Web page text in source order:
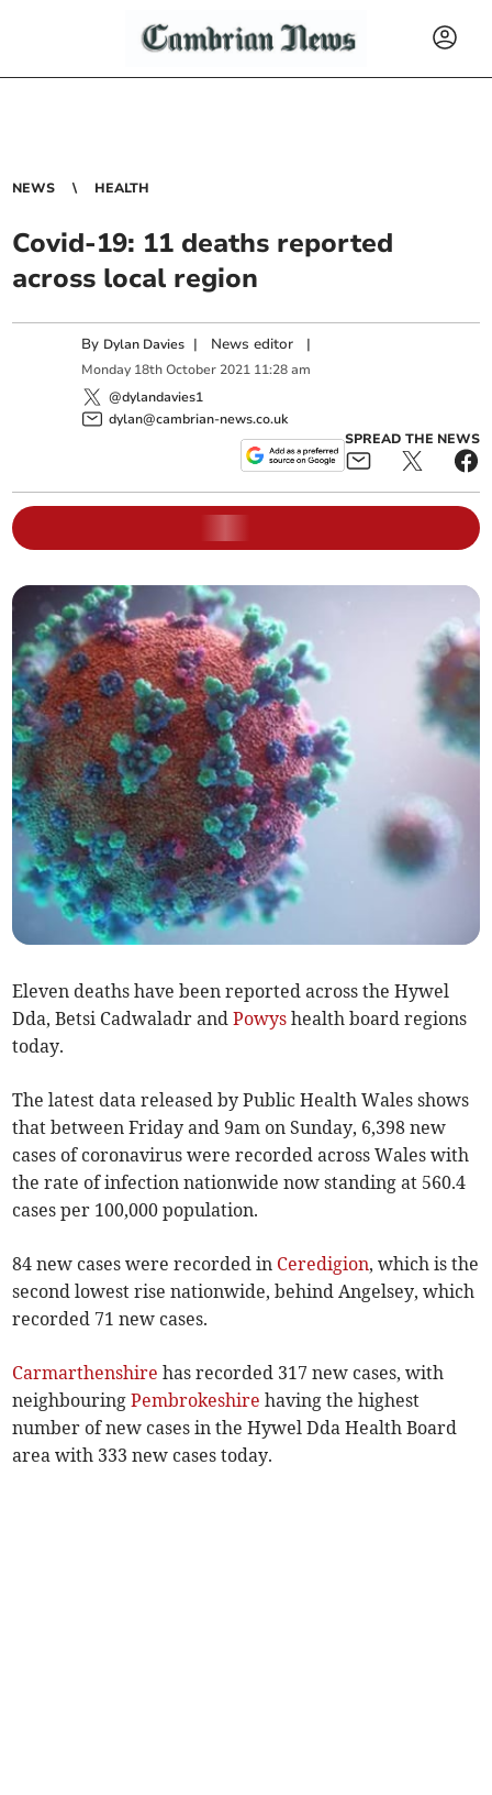
NEWS HEALTH
Covid-19: 11 deaths reported
across local region
By Dylan Davies | News editor |
Monday 18th October 2021 11:28 am
@dylandavies1
dylan@cambrian-news.co.uk
SPREAD THE NEWS
Eleven deaths have been reported across the Hywel
Dda, Betsi Cadwaladr andPowys health board regions
today.
The latest data released by Public Health Wales shows
that between Friday and 9am on Sunday, 6,398 new
cases of coronavirus were recorded across Wales with
the rate of infection nationwide now standing at 560.4
cases per 100,000 population.
84 new cases were recorded in Ceredigion, which is the
second lowest rise nationwide, behind Angelsey, which
recorded 71 new cases.
Carmarthenshire has recorded 317 new cases, with
neighbouringPembrokeshire having the highest
number of new cases in the Hywel Dda Health Board
area with 333 new cases today.